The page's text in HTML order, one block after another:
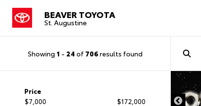
BEAVER TOYOTA
St. Augustine
Showing 1 - 24 of 706results found
Price
$7,000
$172,000